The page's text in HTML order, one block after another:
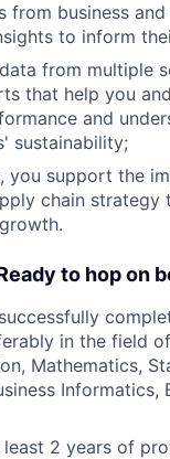
from business
to inform
from multiple
that help you
and
sustainability;
you support the
chain strategy
to hop on
in the field
Mathematics,
Informatics,
2 years of